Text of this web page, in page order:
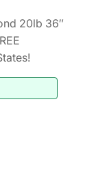
20lb 36″